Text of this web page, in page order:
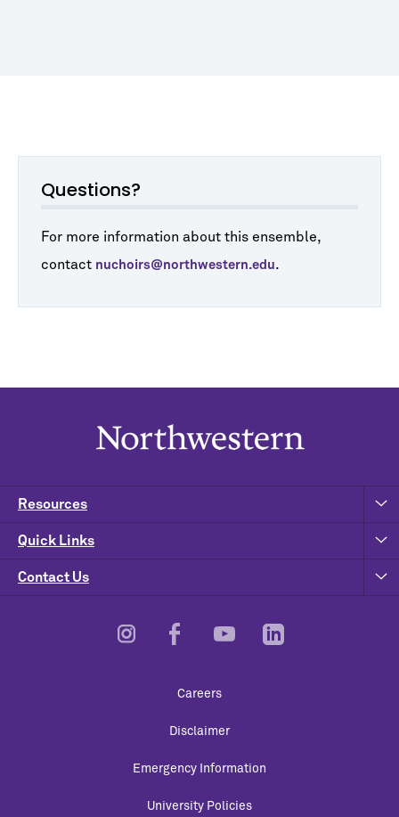
Questions?
For more information about this ensemble,
contact nuchoirs@northwestern.edu.
Contact Us
Resources
Quick Links
Careers
Disclaimer
Emergency Information
University Policies